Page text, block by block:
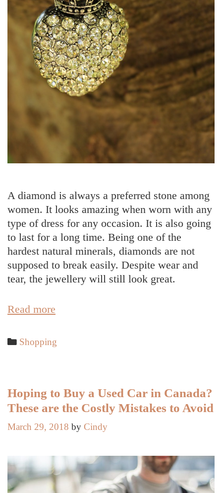
A diamond is always a preferred stone among
women. It looks amazing when worn with any
type of dress for any occasion. It is also going
to last for a long time. Being one of the
hardest natural minerals, diamonds are not
supposed to break easily. Despite wear and
tear, the jewellery will still look great.
Read more
Based
Personality
of
Person
Categories
Shopping
Hoping to Buy a Used Car in Canada?
These are the Costly Mistakes to Avoid
March 29, 2018 by Cindy